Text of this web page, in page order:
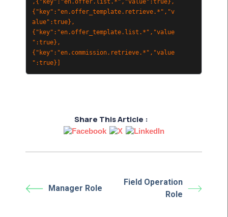
,{"key":"en.offer.list.*","value":true},
{"key":"en.offer_template.retrieve.*","v
alue":true},
{"key":"en.offer_template.list.*","value
":true},
{"key":"en.commission.retrieve.*","value
":true}]
Share This Article :
Manager Role
Field Operation
Role